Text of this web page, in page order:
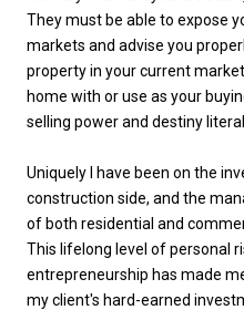
They must be able to expose
markets and advise you
property in your current
home with or use as your
selling power and destiny
Uniquely I have been on the
construction side, and the
of both residential and
This lifelong level of personal
entrepreneurship has made
my client's hard-earned